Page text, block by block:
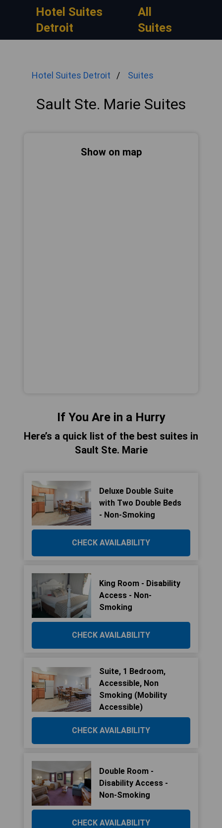
Hotel Suites
Detroit
All
Suites
Hotel Suites Detroit Suites
Sault Ste. Marie Suites
Show on map
If You Are in a Hurry
Here’s a quick list of the best suites in
Sault Ste. Marie
Deluxe Double Suite
with Two Double Beds
- Non-Smoking
CHECK AVAILABILITY
King Room - Disability
Access - Non-
Smoking
CHECK AVAILABILITY
Suite, 1 Bedroom,
Accessible, Non
Smoking (Mobility
Accessible)
CHECK AVAILABILITY
Double Room -
Disability Access -
Non-Smoking
CHECK AVAILABILITY